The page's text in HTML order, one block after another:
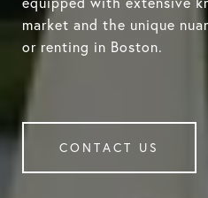
market and the unique
or renting in Boston.
CONTACT US